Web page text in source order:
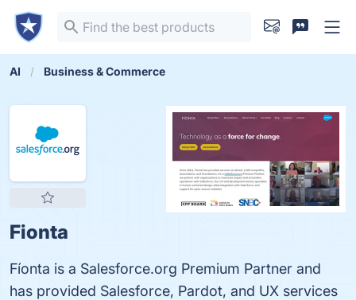
AI Business & Commerce
Fionta
Fíonta is a Salesforce.org Premium Partner and
has provided Salesforce, Pardot, and UX services